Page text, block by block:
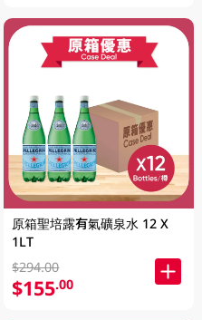
原箱聖培露有氣礦泉水 12 X
1LT
$294.00
$155.00